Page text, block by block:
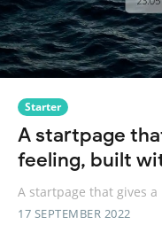
Starter
A startpage
feeling, built
A startpage that gives
17 SEPTEMBER 2022